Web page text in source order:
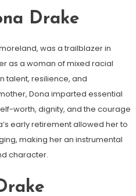
Drake
was a trailblazer in
as a woman of mixed racial
talent, resilience, and
Dona imparted essential
worth, dignity, and the courage
early retirement allowed her to
making her an instrumental
character.